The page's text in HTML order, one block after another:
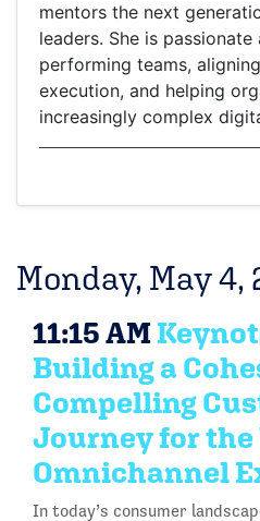
mentors the next
leaders. She is
performing teams,
execution, and helping
increasingly complex
Monday, May 4,
11:15 AM
Building a
Compelling
Journey for
Omnichannel
In today’s consumer